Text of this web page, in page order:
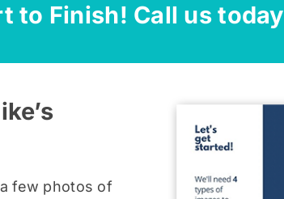
to Finish! Call us today
few photos of